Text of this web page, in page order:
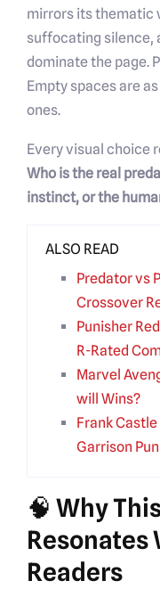
mirrors its thematic
suffocating silence,
dominate the page.
Empty spaces are
ones.
Every visual choice
Who is the real
instinct, or the
ALSO READ
Predator vs
Crossover
Punisher
R-Rated
Marvel
will Wins?
Frank
Garrison
🧠 Why
Resonates
Readers